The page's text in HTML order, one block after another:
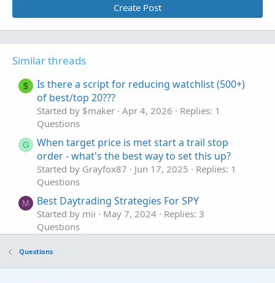
Create Post
Similar threads
$
Is there a script for reducing watchlist (500+)
of best/top 20???
Started by $maker Apr 4, 2026
Replies: 1
Questions
G
When target price is met start a trail stop
order - what's the best way to set this up?
Started by Grayfox87 Jun 17, 2025
Replies: 1
Questions
M Best Daytrading Strategies For SPY
Started by mii May 7, 2024
Replies: 3
Questions
Started by TickTockTony
Questions